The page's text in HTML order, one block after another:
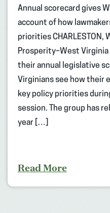
Annual scorecard gives
account of how
priorities CHARLESTON,
Prosperity–West Virginia
their annual legislative
Virginians see how their
key policy priorities
session. The group has
year […]
Read More